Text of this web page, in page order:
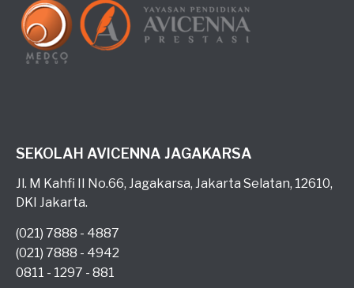
SEKOLAH AVICENNA JAGAKARSA
Jl. M Kahfi II No.66, Jagakarsa, Jakarta Selatan, 12610,
DKI Jakarta.
(021) 7888 - 4887
(021) 7888 - 4942
0811 - 1297 - 881